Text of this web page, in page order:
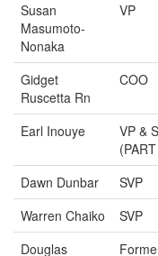
Susan
Masumoto-
Nonaka
VP
Gidget
Ruscetta Rn
COO
Earl Inouye
VP &
Dawn Dunbar SVP
Warren Chaiko
SVP
Douglas